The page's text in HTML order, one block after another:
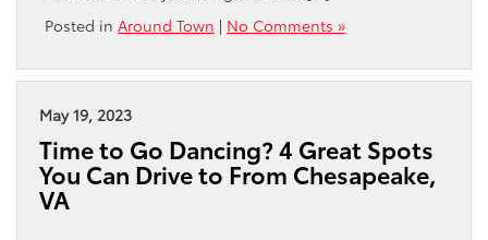
Posted in Around Town | No Comments »
May 19, 2023
Time to Go Dancing? 4 Great Spots
You Can Drive to From Chesapeake,
VA